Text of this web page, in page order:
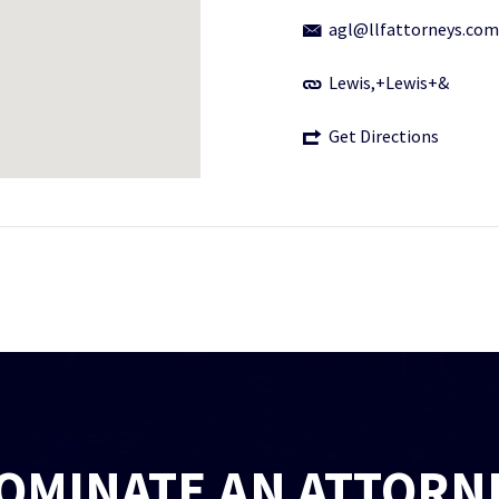
agl@llfattorneys.com
Lewis,+Lewis+&
Get Directions